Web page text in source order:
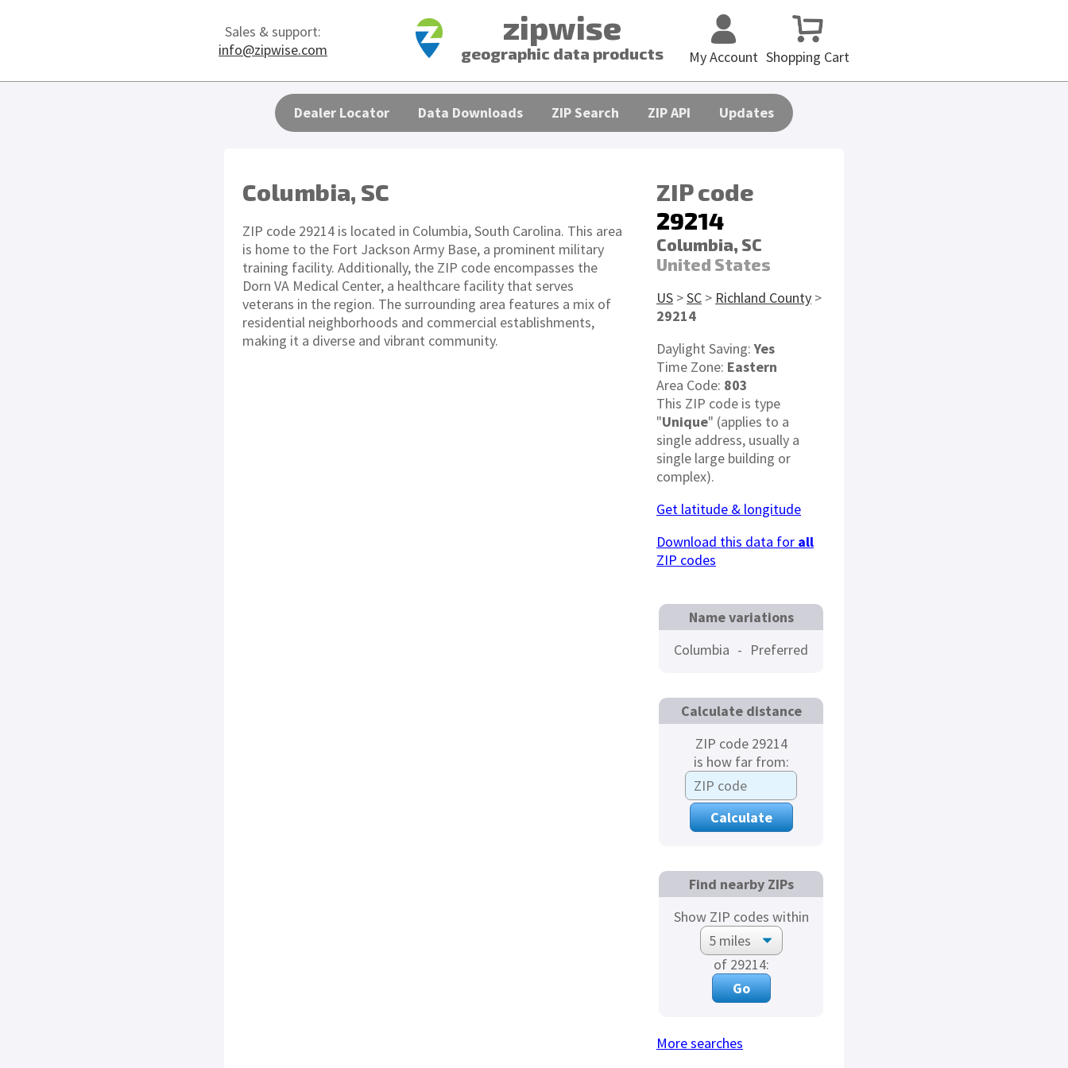
Sales & support:
info@zipwise.com
zipwise
geographic data products Shopping Cart
My Account
Dealer Locator Data Downloads ZIP Search ZIP API Updates
Columbia, SC
ZIP code 29214 is located in Columbia, South Carolina. This area
is home to the Fort Jackson Army Base, a prominent military
training facility. Additionally, the ZIP code encompasses the
Dorn VA Medical Center, a healthcare facility that serves
veterans in the region. The surrounding area features a mix of
residential neighborhoods and commercial establishments,
making it a diverse and vibrant community.
ZIP code
29214
Columbia, SC
United States
US >SC > Richland County >
29214
Daylight Saving:Yes
Time Zone: Eastern
Area Code: 803
This ZIP code is type
"Unique" (applies to a
single address, usually a
single large building or
complex).
Get latitude & longitude
Download this data for all
ZIP codes
Name variations
Columbia - Preferred
Calculate distance
ZIP code 29214
is how far from:
Find nearby ZIPs
Show ZIP codes within
of 29214:
More searches